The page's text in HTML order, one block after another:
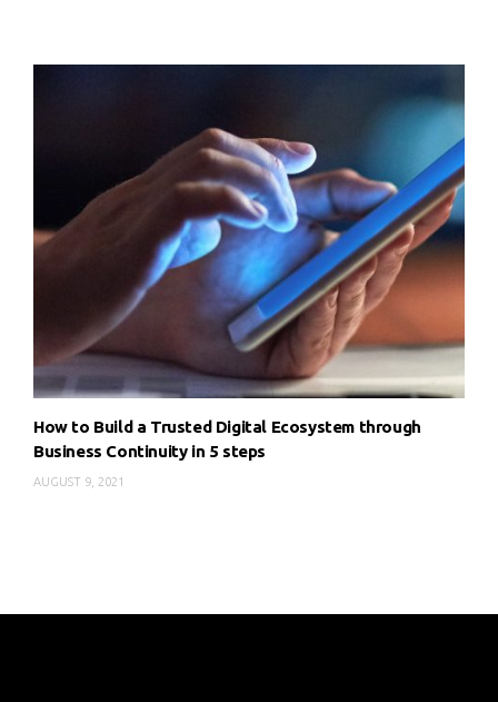
How to Build a Trusted Digital Ecosystem through
Business Continuity in 5 steps
AUGUST 9, 2021